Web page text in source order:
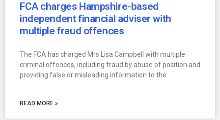
FCA charges Hampshire-based
independent financial adviser with
multiple fraud offences
The FCA has charged Mrs Lisa Campbell with multiple
criminal offences, including fraud by abuse of position and
providing false or misleading information to the
READ MORE »